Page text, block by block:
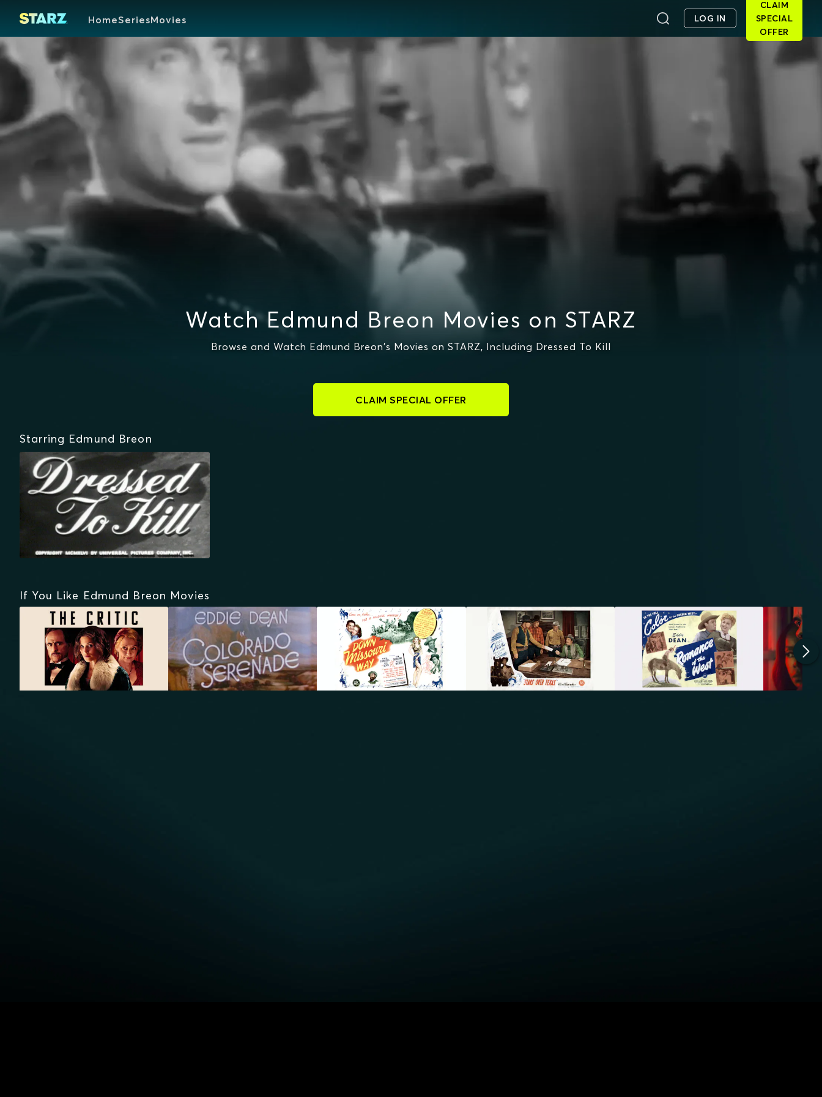
HomeSeriesMovies LOG IN
CLAIM
SPECIAL
OFFER
Watch Edmund Breon Movies on STARZ
Browse and Watch Edmund Breon's Movies on STARZ, Including Dressed To Kill
CLAIM SPECIAL OFFER
Starring Edmund Breon
If You Like Edmund Breon Movies